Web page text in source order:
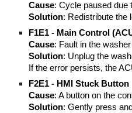
Cause: Cycle paused due
Solution: Redistribute the
F1E1 - Main Control
Cause: Fault in the
Solution: Unplug the
If the error persists, the
F2E1 - HMI Stuck Button
Cause: A button on the
Solution: Gently press